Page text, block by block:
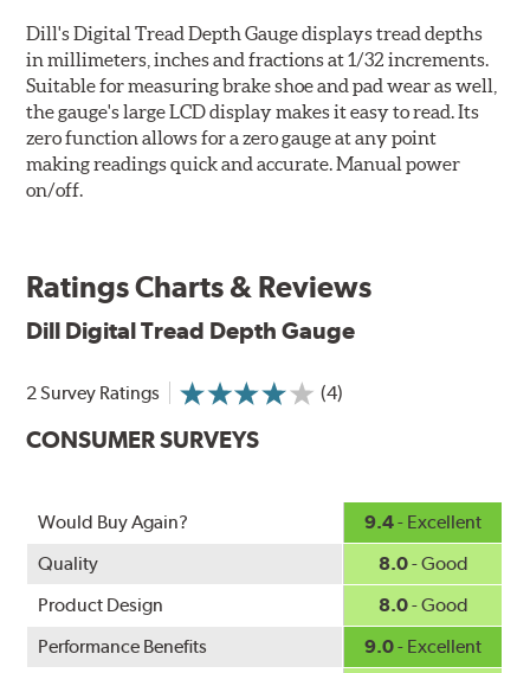
Dill's Digital Tread Depth Gauge displays tread depths
in millimeters, inches and fractions at 1/32 increments.
Suitable for measuring brake shoe and pad wear as well,
the gauge's large LCD display makes it easy to read. Its
zero function allows for a zero gauge at any point
making readings quick and accurate. Manual power
on/off.
Ratings Charts & Reviews
Dill Digital Tread Depth Gauge
2 Survey Ratings (4)
CONSUMER SURVEYS
Would Buy Again? 9.4- Excellent
Quality
8.0- Good
Product Design
8.0- Good
Performance Benefits
9.0- Excellent